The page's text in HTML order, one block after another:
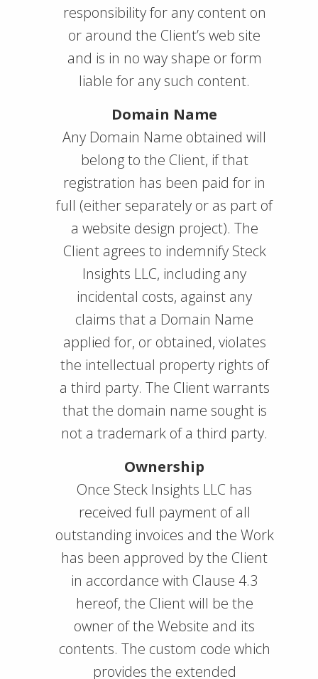
responsibility for any content on
or around the Client’s web site
and is in no way shape or form
liable for any such content.
Domain Name
Any Domain Name obtained will
belong to the Client, if that
registration has been paid for in
full (either separately or as part of
a website design project). The
Client agrees to indemnify Steck
Insights LLC, including any
incidental costs, against any
claims that a Domain Name
applied for, or obtained, violates
the intellectual property rights of
a third party. The Client warrants
that the domain name sought is
not a trademark of a third party.
Ownership
Once Steck Insights LLC has
received full payment of all
outstanding invoices and the Work
has been approved by the Client
in accordance with Clause 4.3
hereof, the Client will be the
owner of the Website and its
contents. The custom code which
provides the extended